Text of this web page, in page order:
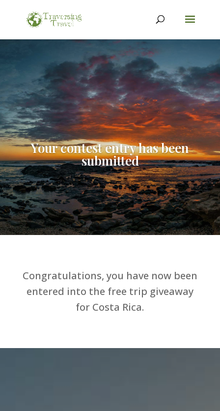
Your contest entry has been
submitted
Congratulations, you have now been
entered into the free trip giveaway
for Costa Rica.